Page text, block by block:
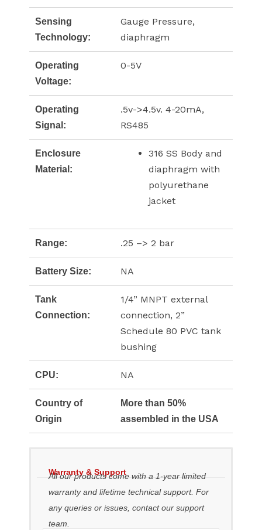
Sensing
Technology:
Gauge Pressure,
diaphragm
Operating
Voltage:
0-5V
Operating
Signal:
.5v->4.5v. 4-20mA,
RS485
Enclosure
Material:
316 SS Body and
diaphragm with
polyurethane
jacket
Range: .25 –> 2 bar
Battery Size: NA
Tank
Connection:
1/4” MNPT external
connection, 2”
Schedule 80 PVC tank
bushing
CPU: NA
Country of
Origin
More than 50%
assembled in the USA
Warranty & Support
All our products come with a 1-year limited
warranty and lifetime technical support. For
any queries or issues, contact our support
team.